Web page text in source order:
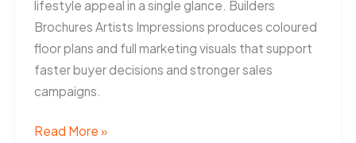
lifestyle appeal in a single glance. Builders
Brochures Artists Impressions produces coloured
floor plans and full marketing visuals that support
faster buyer decisions and stronger sales
campaigns.
Coloured
Read More »